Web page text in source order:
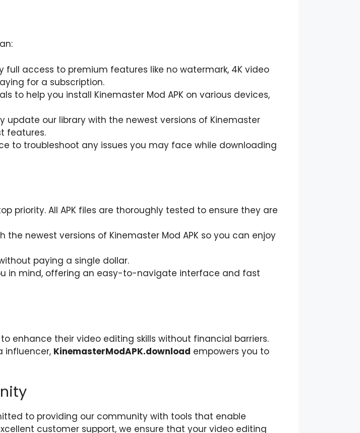
full access to premium features like no watermark, 4K video
for a subscription.
to help you install Kinemaster Mod APK on various devices,
update our library with the newest versions of Kinemaster
features.
to troubleshoot any issues you may face while downloading
priority. All APK files are thoroughly tested to ensure they are
the newest versions of Kinemaster Mod APK so you can enjoy
paying a single dollar.
in mind, offering an easy-to-navigate interface and fast
enhance their video editing skills without financial barriers.
influencer, KinemasterModAPK.download empowers you to
to providing our community with tools that enable
customer support, we ensure that your video editing